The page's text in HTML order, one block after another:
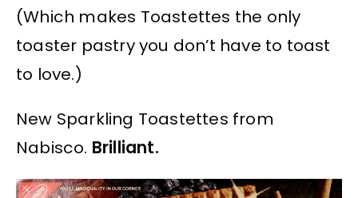
(Which makes Toastettes the only
toaster pastry you don’t have to toast
to love.)
New Sparkling Toastettes from
Nabisco. Brilliant.